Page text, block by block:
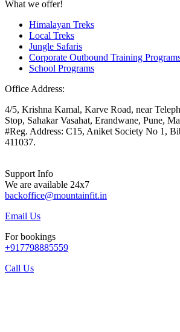
What we offer!
Himalayan Treks
Local Treks
Jungle Safaris
Corporate Outbound Training
School Programs
Office Address:
4/5, Krishna Kamal, Karve Road, near
Stop, Sahakar Vasahat, Erandwane, Pune,
#Reg. Address: C15, Aniket Society No 1,
411037.
Support Info
We are available 24x7
backoffice@mountainfit.in
Email Us
For bookings
+917798885559
Call Us